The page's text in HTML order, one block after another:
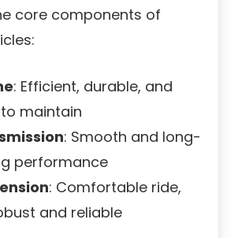
core components of
: Efficient, durable, and
maintain
: Smooth and long-
performance
: Comfortable ride,
and reliable